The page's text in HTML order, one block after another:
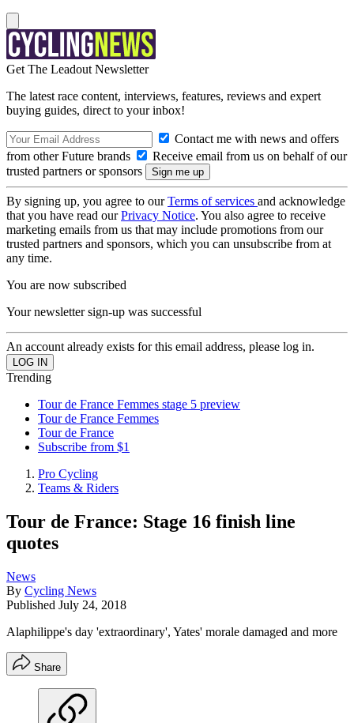
Get The Leadout Newsletter
The latest race content, interviews, features, reviews and expert
buying guides, direct to your inbox!
Contact me with news and offers
from other Future brands
Receive email from us on behalf of our
trusted partners or sponsors
By signing up, you agree to ourTerms of services and acknowledge
that you have read ourPrivacy Notice. You also agree to receive
marketing emails from us that may include promotions from our
trusted partners and sponsors, which you can unsubscribe from at
any time.
You are now subscribed
Your newsletter sign-up was successful
An account already exists for this email address, please log in.
Trending
Tour de France Femmes stage 5 preview
Tour de France Femmes
Tour de France
Subscribe from $1
Pro Cycling
Teams & Riders
Tour de France: Stage 16 finish line
quotes
News
By Cycling News
Published July 24, 2018
Alaphilippe's day 'extraordinary', Yates' morale damaged and more
Share